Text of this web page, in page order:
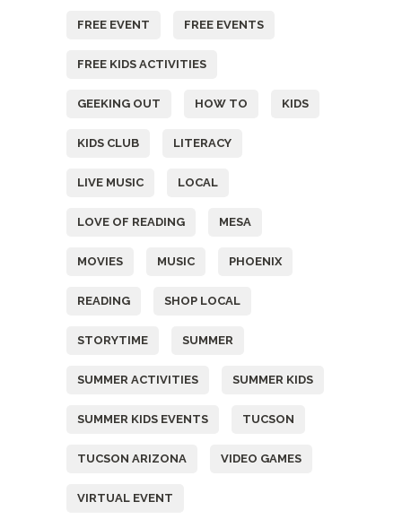
FREE EVENT FREE EVENTS
FREE KIDS ACTIVITIES
GEEKING OUT HOW TO KIDS
KIDS CLUB LITERACY
LIVE MUSIC LOCAL
LOVE OF READING MESA
MOVIES MUSIC PHOENIX
READING SHOP LOCAL
STORYTIME SUMMER
SUMMER ACTIVITIES SUMMER KIDS
SUMMER KIDS EVENTS TUCSON
TUCSON ARIZONA VIDEO GAMES
VIRTUAL EVENT